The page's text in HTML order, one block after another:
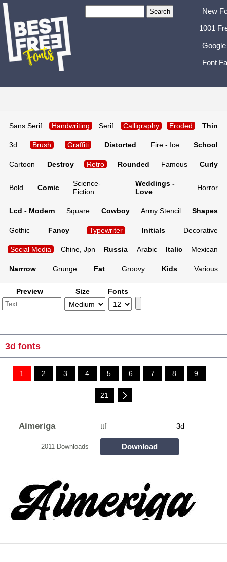
New
1001
Font
Sans Serif Handwriting Serif Calligraphy Eroded Thin
3d Brush Graffiti Distorted Fire - Ice School
Cartoon Destroy Retro Rounded Famous Curly
Bold Comic
Science-
Fiction
Weddings -
Love
Horror
Lcd - Modern Square Cowboy Army Stencil Shapes
Gothic Fancy Typewriter Initials Decorative
Social Media Chine, Jpn Russia Arabic Italic Mexican
Narrrow Grunge Fat Groovy Kids Various
Preview Size Fonts
3d fonts
1 2 3 4 5 6 7 8 9 ...
21
Aimeriga ttf 3d
2011 Downloads Download